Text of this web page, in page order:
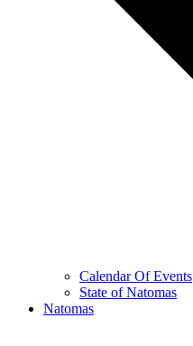
Calendar Of Events
State of Natomas
Natomas